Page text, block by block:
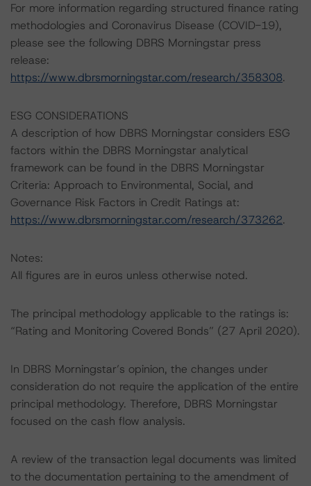
For more information regarding structured finance rating
methodologies and Coronavirus Disease (COVID-19),
please see the following DBRS Morningstar press
release:
https://www.dbrsmorningstar.com/research/358308.
ESG CONSIDERATIONS
A description of how DBRS Morningstar considers ESG
factors within the DBRS Morningstar analytical
framework can be found in the DBRS Morningstar
Criteria: Approach to Environmental, Social, and
Governance Risk Factors in Credit Ratings at:
https://www.dbrsmorningstar.com/research/373262.
Notes:
All figures are in euros unless otherwise noted.
The principal methodology applicable to the ratings is:
“Rating and Monitoring Covered Bonds” (27 April 2020).
In DBRS Morningstar’s opinion, the changes under
consideration do not require the application of the entire
principal methodology. Therefore, DBRS Morningstar
focused on the cash flow analysis.
A review of the transaction legal documents was limited
to the documentation pertaining to the amendment of